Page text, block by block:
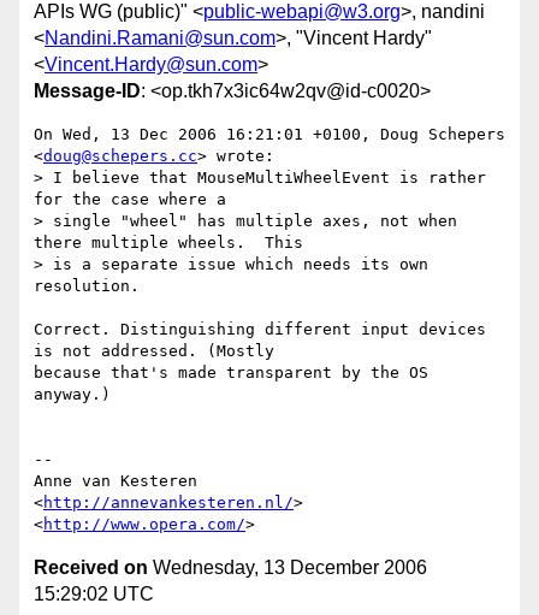
APIs WG (public)" <public-webapi@w3.org>, nandini
<Nandini.Ramani@sun.com>, "Vincent Hardy"
<Vincent.Hardy@sun.com>
Message-ID: <op.tkh7x3ic64w2qv@id-c0020>
On Wed, 13 Dec 2006 16:21:01 +0100, Doug Schepers
<doug@schepers.cc> wrote:
> I believe that MouseMultiWheelEvent is rather
for the case where a
> single "wheel" has multiple axes, not when
there multiple wheels.  This
> is a separate issue which needs its own
resolution.
Correct. Distinguishing different input devices
is not addressed. (Mostly
because that's made transparent by the OS
anyway.)
--
Anne van Kesteren
<http://annevankesteren.nl/>
<http://www.opera.com/
Received on Wednesday, 13 December 2006
15:29:02 UTC